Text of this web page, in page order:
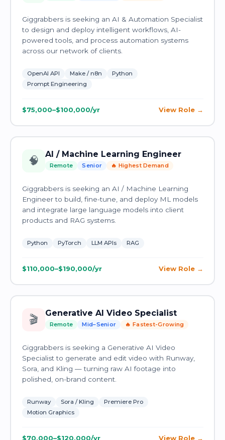
Giggrabbers is seeking an AI & Automation Specialist
to design and deploy intelligent workflows, AI-
powered tools, and process automation systems
across our network of clients.
OpenAI API Make / n8n
Python
Prompt Engineering
$75,000–$100,000/yr View Role
🧠 AI / Machine Learning Engineer
Remote Senior 🔥 Highest Demand
Giggrabbers is seeking an AI / Machine Learning
Engineer to build, fine-tune, and deploy ML models
and integrate large language models into client
products and RAG systems.
Python PyTorch LLM APIs RAG
$110,000–$190,000/yr View Role
🎬 Generative AI Video Specialist
Remote Mid–Senior 🔥 Fastest-Growing
Giggrabbers is seeking a Generative AI Video
Specialist to generate and edit video with Runway,
Sora, and Kling — turning raw AI footage into
polished, on-brand content.
Runway Sora / Kling
Premiere Pro
Motion Graphics
$70,000–$120,000/yr View Role